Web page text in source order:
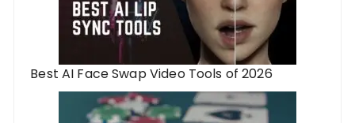
Best AI Face Swap Video Tools of 2026